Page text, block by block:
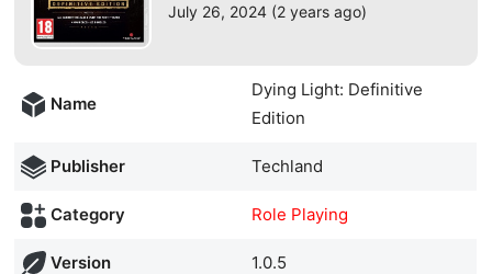
July 26, 2024 (2 years ago)
Name
Dying Light: Definitive
Edition
Publisher Techland
Category Role Playing
Version 1.0.5